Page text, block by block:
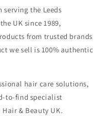
serving the Leeds
UK since 1989,
from trusted brands
we sell is 100% authentic
hair care solutions,
to-find specialist
& Beauty UK.